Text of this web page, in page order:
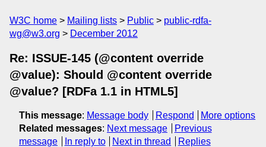
W3C home Mailing lists Public
public-rdfa-
wg@w3.org
December 2012
Re: ISSUE-145 (@content override
@value): Should @content override
@value? [RDFa 1.1 in HTML5]
This message: Message body Respond
More options
Related messages: Next message
Previous
message
In reply to Next in thread Replies